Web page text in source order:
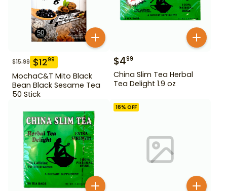
$15.99 $1299
MochaC&T Mito Black
Bean Black Sesame Tea
50 Stick
$499
China Slim Tea Herbal
Tea Delight 1.9 oz
16% OFF